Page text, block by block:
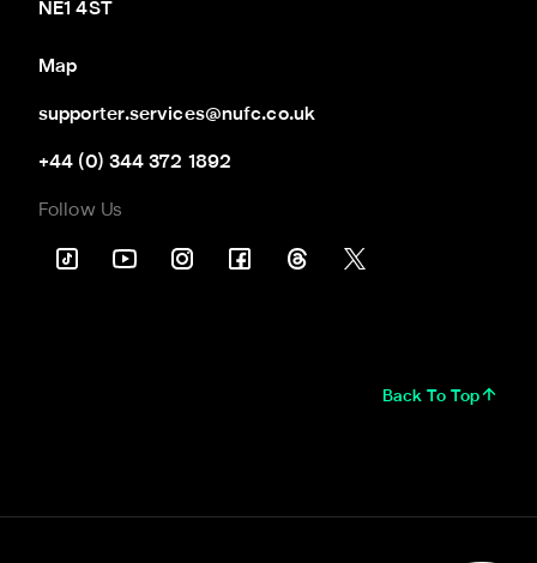
NE1 4ST
Map
supporter.services@nufc.co.uk
+44 (0) 344 372 1892
Follow Us
Back To Top